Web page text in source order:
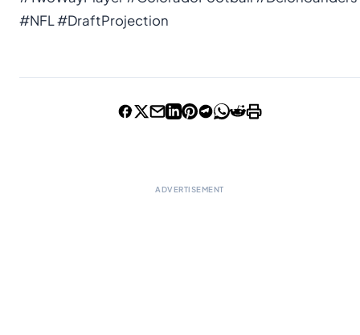
#NFL #DraftProjection
ADVERTISEMENT